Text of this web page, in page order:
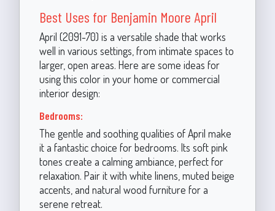
Best Uses for Benjamin Moore April
April (2091-70) is a versatile shade that works
well in various settings, from intimate spaces to
larger, open areas. Here are some ideas for
using this color in your home or commercial
interior design:
Bedrooms:
The gentle and soothing qualities of April make
it a fantastic choice for bedrooms. Its soft pink
tones create a calming ambiance, perfect for
relaxation. Pair it with white linens, muted beige
accents, and natural wood furniture for a
serene retreat.